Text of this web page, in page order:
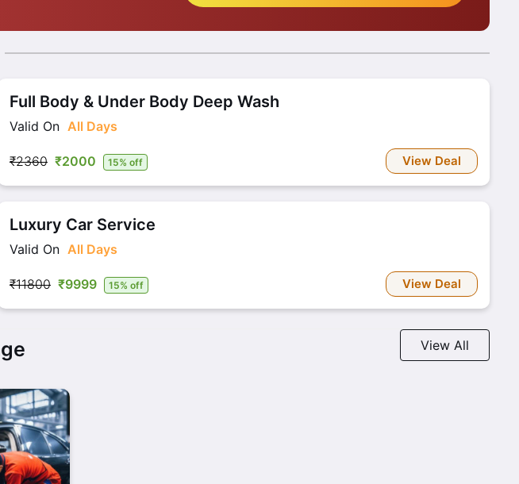
Full Body & Under Body Deep Wash
Valid On All Days
₹2360 ₹2000 15% off View Deal
Luxury Car Service
Valid On All Days
₹11800 ₹9999 15% off View Deal
View All